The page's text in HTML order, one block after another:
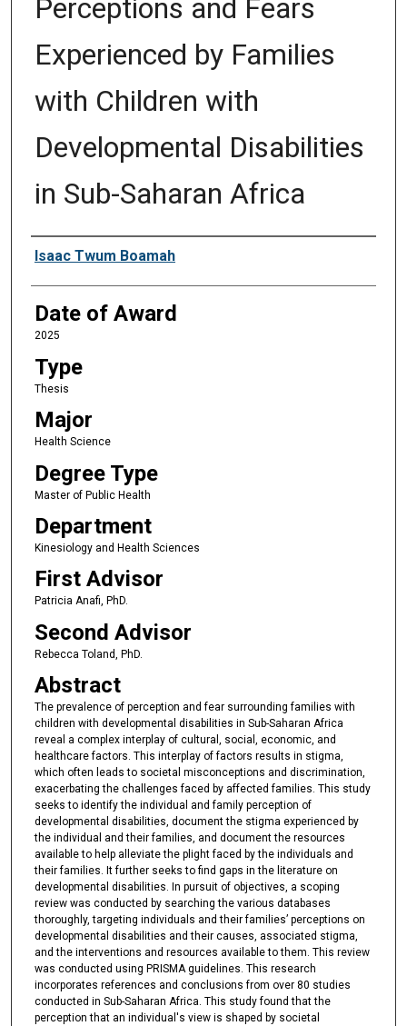
Perceptions and Fears
Experienced by Families
with Children with
Developmental Disabilities
in Sub-Saharan Africa
Author
Isaac Twum Boamah
Date of Award
2025
Type
Thesis
Major
Health Science
Degree Type
Master of Public Health
Department
Kinesiology and Health Sciences
First Advisor
Patricia Anafi, PhD.
Second Advisor
Rebecca Toland, PhD.
Abstract
The prevalence of perception and fear surrounding families with
children with developmental disabilities in Sub-Saharan Africa
reveal a complex interplay of cultural, social, economic, and
healthcare factors. This interplay of factors results in stigma,
which often leads to societal misconceptions and discrimination,
exacerbating the challenges faced by affected families. This study
seeks to identify the individual and family perception of
developmental disabilities, document the stigma experienced by
the individual and their families, and document the resources
available to help alleviate the plight faced by the individuals and
their families. It further seeks to find gaps in the literature on
developmental disabilities. In pursuit of objectives, a scoping
review was conducted by searching the various databases
thoroughly, targeting individuals and their families’ perceptions on
developmental disabilities and their causes, associated stigma,
and the interventions and resources available to them. This review
was conducted using PRISMA guidelines. This research
incorporates references and conclusions from over 80 studies
conducted in Sub-Saharan Africa. This study found that the
perception that an individual's view is shaped by societal